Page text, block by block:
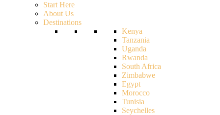
Start Here
About Us
Destinations
Kenya
Tanzania
Uganda
Rwanda
South Africa
Zimbabwe
Egypt
Morocco
Tunisia
Seychelles